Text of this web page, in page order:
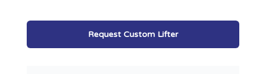
Request Custom Lifter